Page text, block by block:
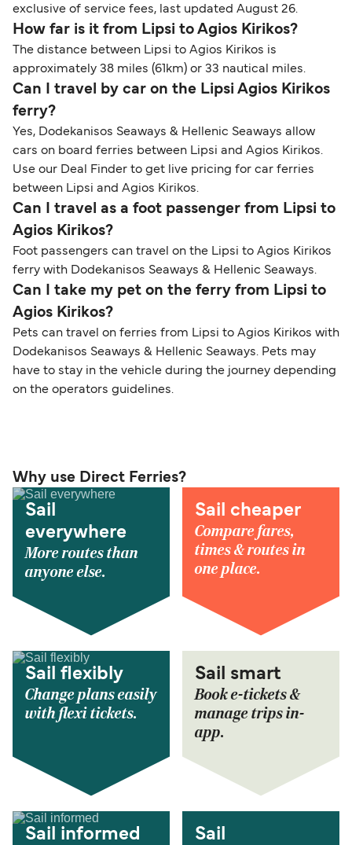
exclusive of service fees, last updated August 26.
How far is it from Lipsi to Agios Kirikos?
The distance between Lipsi to Agios Kirikos is
approximately 38 miles (61km) or 33 nautical miles.
Can I travel by car on the Lipsi Agios Kirikos
ferry?
Yes, Dodekanisos Seaways & Hellenic Seaways allow
cars on board ferries between Lipsi and Agios Kirikos.
Use our Deal Finder to get live pricing for car ferries
between Lipsi and Agios Kirikos.
Can I travel as a foot passenger from Lipsi to
Agios Kirikos?
Foot passengers can travel on the Lipsi to Agios Kirikos
ferry with Dodekanisos Seaways & Hellenic Seaways.
Can I take my pet on the ferry from Lipsi to
Agios Kirikos?
Pets can travel on ferries from Lipsi to Agios Kirikos with
Dodekanisos Seaways & Hellenic Seaways. Pets may
have to stay in the vehicle during the journey depending
on the operators guidelines.
Why use Direct Ferries?
Sail
everywhere
More routes than
anyone else.
Sail cheaper
Compare fares,
times & routes in
one place.
Sail flexibly
Change plans easily
with flexi tickets.
Sail smart
Book e-tickets &
manage trips in-
app.
Sail informed
Sail